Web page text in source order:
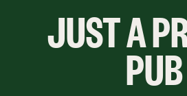
JUST A
PUB